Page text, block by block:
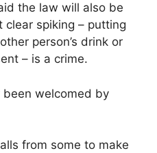
the law will also be
clear spiking – putting
person’s drink or
– is a crime.
welcomed by
from some to make